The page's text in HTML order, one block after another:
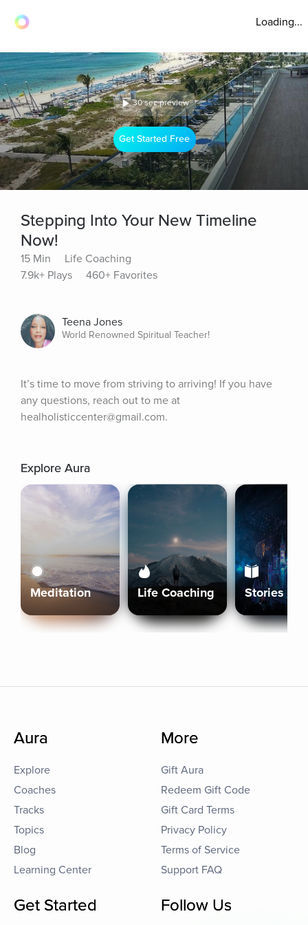
Loading...
30 sec preview
Get Started Free
Stepping Into Your New Timeline
Now!
15 Min
Life Coaching
7.9k+ Plays
460+ Favorites
Teena Jones
World Renowned Spiritual Teacher!
It’s time to move from striving to arriving! If you have
any questions, reach out to me at
healholisticcenter@gmail.com.
Explore Aura
Meditation Life Coaching Stories
Aura
Explore
Coaches
Tracks
Topics
Blog
Learning Center
More
Gift Aura
Redeem Gift Code
Gift Card Terms
Privacy Policy
Terms of Service
Support FAQ
Get Started Follow Us